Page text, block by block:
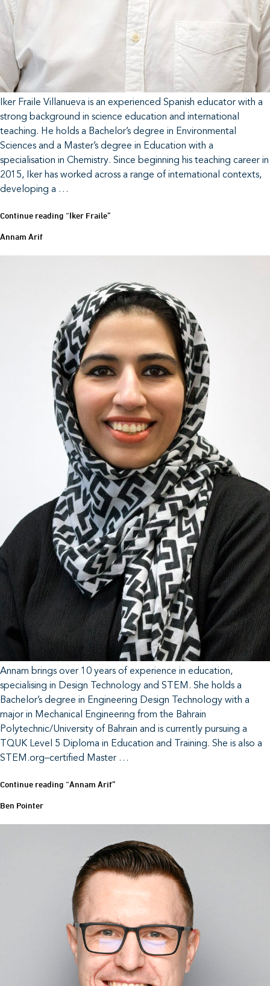
Iker Fraile Villanueva is an experienced Spanish educator with a
strong background in science education and international
teaching. He holds a Bachelor’s degree in Environmental
Sciences and a Master’s degree in Education with a
specialisation in Chemistry. Since beginning his teaching career in
2015, Iker has worked across a range of international contexts,
developing a …
Continue reading“Iker Fraile”
Annam Arif
Annam brings over 10 years of experience in education,
specialising in Design Technology and STEM. She holds a
Bachelor’s degree in Engineering Design Technology with a
major in Mechanical Engineering from the Bahrain
Polytechnic/University of Bahrain and is currently pursuing a
TQUK Level 5 Diploma in Education and Training. She is also a
STEM.org–certified Master …
Continue reading“Annam Arif”
Ben Pointer